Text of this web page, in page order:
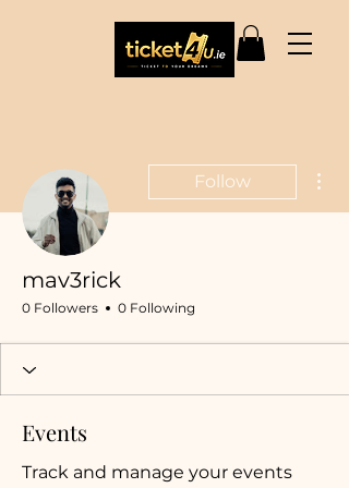
Follow
mav3rick
0 Followers 0 Following
Events
Track and manage your events